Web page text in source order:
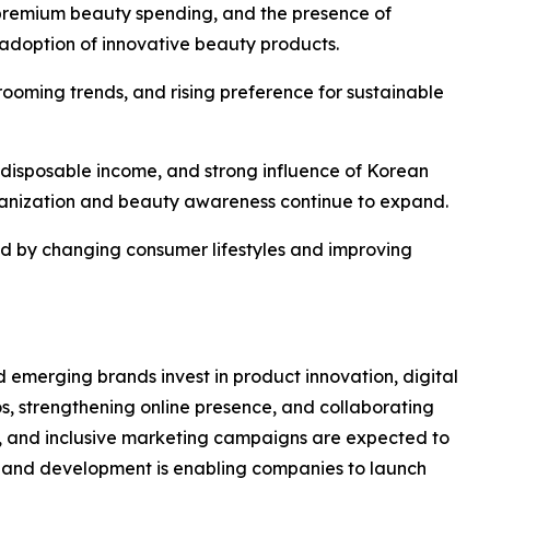
beauty spending, and the presence of
of innovative beauty products.
trends, and rising preference for sustainable
income, and strong influence of Korean
and beauty awareness continue to expand.
by changing consumer lifestyles and improving
brands invest in product innovation, digital
strengthening online presence, and collaborating
and inclusive marketing campaigns are expected to
development is enabling companies to launch